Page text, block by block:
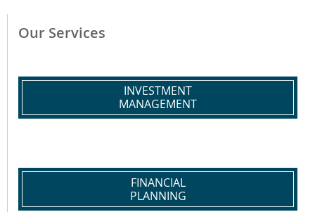
Our Services
INVESTMENT
MANAGEMENT
FINANCIAL
PLANNING